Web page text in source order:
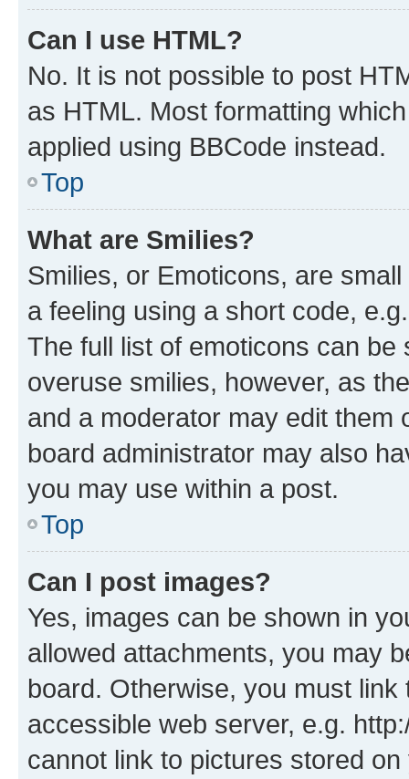
Can I use HTML?
No. It is not possible to post
as HTML. Most formatting
applied using BBCode instead.
Top
What are Smilies?
Smilies, or Emoticons, are
a feeling using a short code,
The full list of emoticons can
overuse smilies, however, as
and a moderator may edit them
board administrator may also
you may use within a post.
Top
Can I post images?
Yes, images can be shown in
allowed attachments, you may
board. Otherwise, you must
accessible web server, e.g.
cannot link to pictures stored